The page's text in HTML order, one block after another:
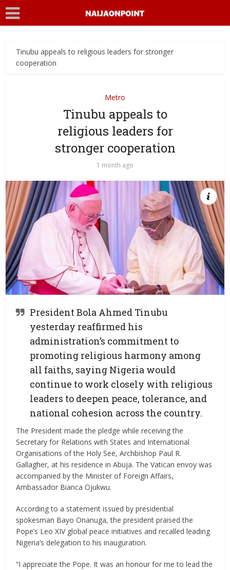
Tinubu appeals to religious leaders for stronger
cooperation
Metro
Tinubu appeals to
religious leaders for
stronger cooperation
1 month ago
President Bola Ahmed Tinubu
yesterday reaffirmed his
administration’s commitment to
promoting religious harmony among
all faiths, saying Nigeria would
continue to work closely with religious
leaders to deepen peace, tolerance, and
national cohesion across the country.
The President made the pledge while receiving the
Secretary for Relations with States and International
Organisations of the Holy See, Archbishop Paul R.
Gallagher, at his residence in Abuja. The Vatican envoy was
accompanied by the Minister of Foreign Affairs,
Ambassador Bianca Ojukwu.
According to a statement issued by presidential
spokesman Bayo Onanuga, the president praised the
Pope’s Leo XIV global peace initiatives and recalled leading
Nigeria’s delegation to his inauguration.
“I appreciate the Pope. It was an honour for me to lead the